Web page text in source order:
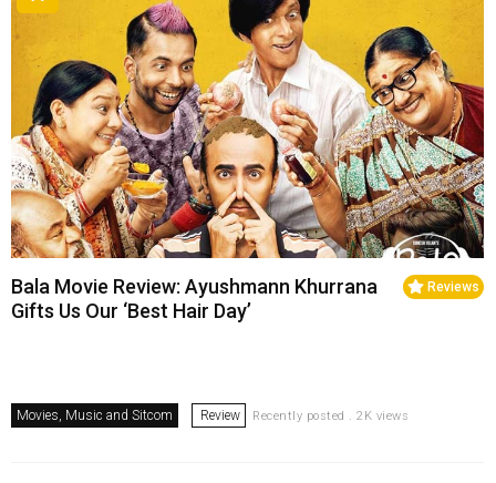
Reviews
Bala Movie Review: Ayushmann Khurrana
Gifts Us Our ‘Best Hair Day’
Movies, Music and Sitcom Review Recently posted . 2K views